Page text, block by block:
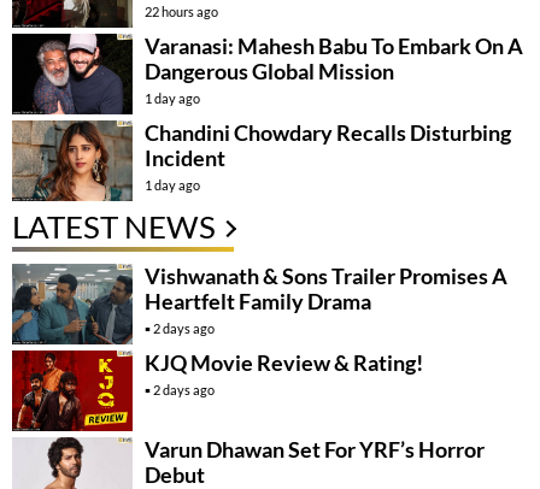
22 hours ago
Varanasi: Mahesh Babu To Embark On A
Dangerous Global Mission
1 day ago
Chandini Chowdary Recalls Disturbing
Incident
1 day ago
LATEST NEWS
Vishwanath & Sons Trailer Promises A
Heartfelt Family Drama
2 days ago
KJQ Movie Review & Rating!
2 days ago
Varun Dhawan Set For YRF’s Horror
Debut